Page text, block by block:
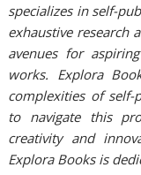
specializes in self-
exhaustive research
avenues for
works. Explora
complexities of self-
to navigate this
creativity and
Explora Books is